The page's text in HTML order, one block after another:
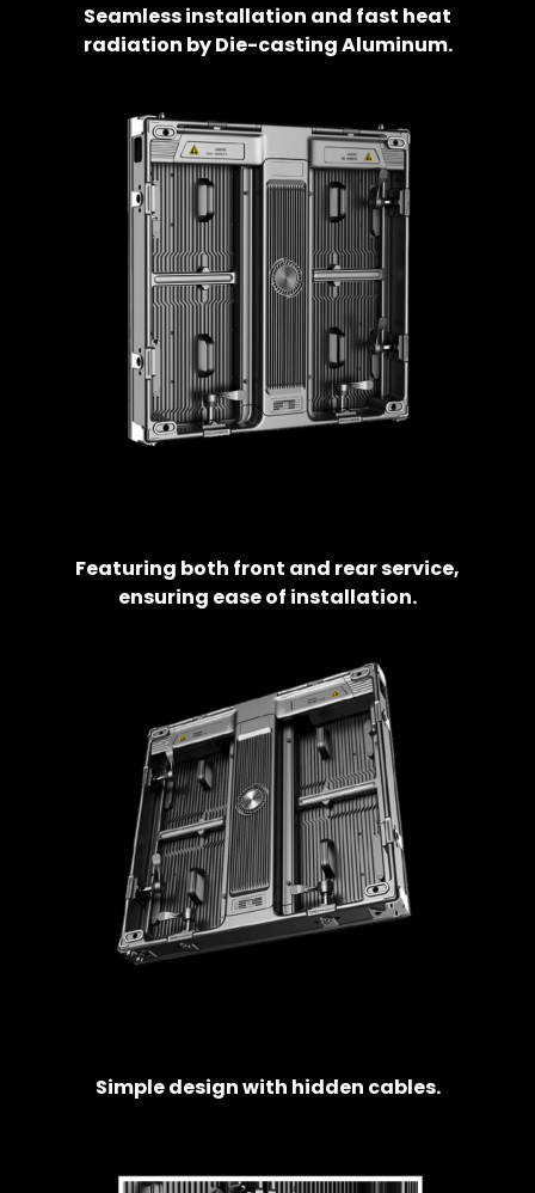
Seamless installation and fast heat
radiation by Die-casting Aluminum.
Featuring both front and rear service,
ensuring ease of installation.
Simple design with hidden cables.